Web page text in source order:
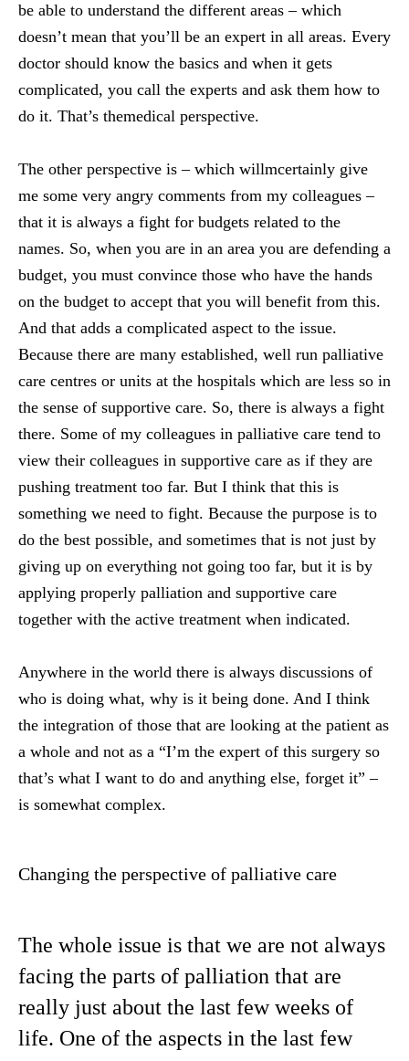
be able to understand the different areas – which
doesn’t mean that you’ll be an expert in all areas. Every
doctor should know the basics and when it gets
complicated, you call the experts and ask them how to
do it. That’s themedical perspective.
The other perspective is – which willmcertainly give
me some very angry comments from my colleagues –
that it is always a fight for budgets related to the
names. So, when you are in an area you are defending a
budget, you must convince those who have the hands
on the budget to accept that you will benefit from this.
And that adds a complicated aspect to the issue.
Because there are many established, well run palliative
care centres or units at the hospitals which are less so in
the sense of supportive care. So, there is always a fight
there. Some of my colleagues in palliative care tend to
view their colleagues in supportive care as if they are
pushing treatment too far. But I think that this is
something we need to fight. Because the purpose is to
do the best possible, and sometimes that is not just by
giving up on everything not going too far, but it is by
applying properly palliation and supportive care
together with the active treatment when indicated.
Anywhere in the world there is always discussions of
who is doing what, why is it being done. And I think
the integration of those that are looking at the patient as
a whole and not as a “I’m the expert of this surgery so
that’s what I want to do and anything else, forget it” –
is somewhat complex.
Changing the perspective of palliative care
The whole issue is that we are not always
facing the parts of palliation that are
really just about the last few weeks of
life. One of the aspects in the last few